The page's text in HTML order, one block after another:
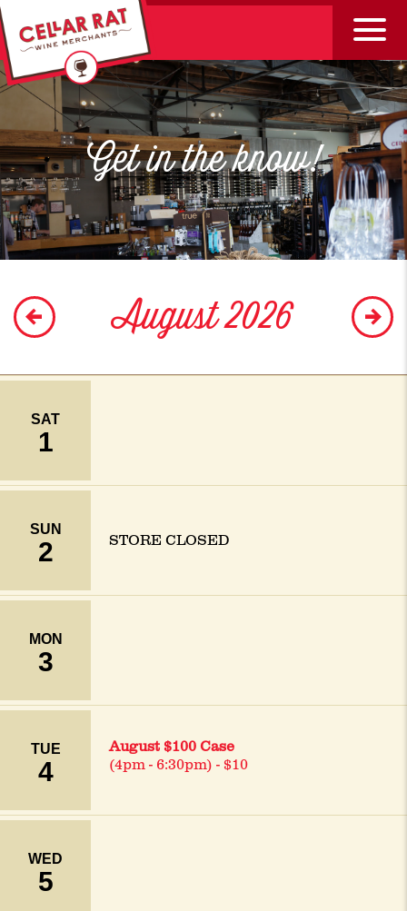
Get in the know!
August 2026
SAT
1
SUN
2 STORE CLOSED
MON
3
TUE
4
August $100 Case
(4pm - 6:30pm) - $10
WED
5